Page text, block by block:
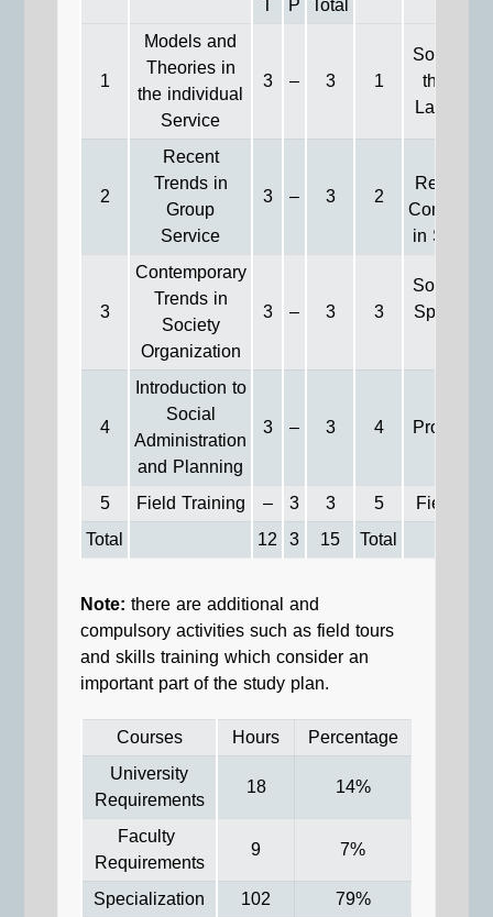
1
Models and
Theories in
the individual
Service
3 – 3 1
Social
the
Labor
2
Recent
Trends in
Group
Service
3 – 3 2
in Social
3
Contemporary
Trends in
Society
Organization
3 – 3 3
Social
Special-
4
Introduction to
Social
Administration
and Planning
3 – 3 4 Project
5 Field Training – 3 3 5
Field
Total
12 3 15 Total
Note:there are additional and
compulsory activities such as field tours
and skills training which consider an
important part of the study plan.
Courses
Hours
Percentage
University
Requirements 18
14%
Faculty
Requirements 9
7%
Specialization
102
79%